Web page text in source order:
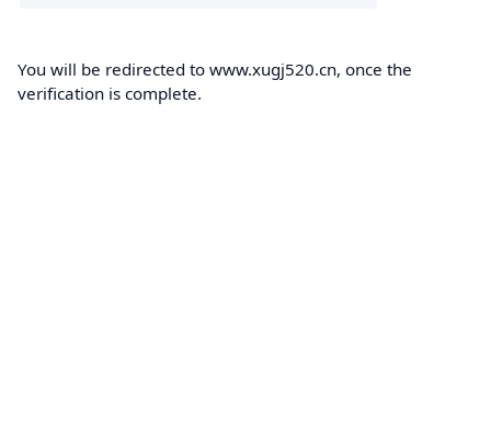
You will be redirected to www.xugj520.cn, once the
verification is complete.